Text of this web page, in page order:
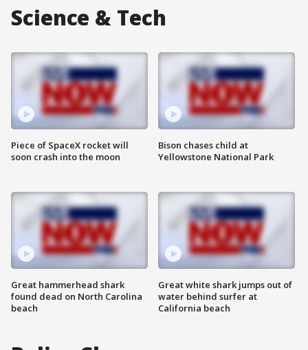
Science & Tech
Piece of SpaceX rocket will
soon crash into the moon
Great hammerhead shark
found dead on North Carolina
beach
Bison chases child at
Yellowstone National Park
Great white shark jumps out of
water behind surfer at
California beach